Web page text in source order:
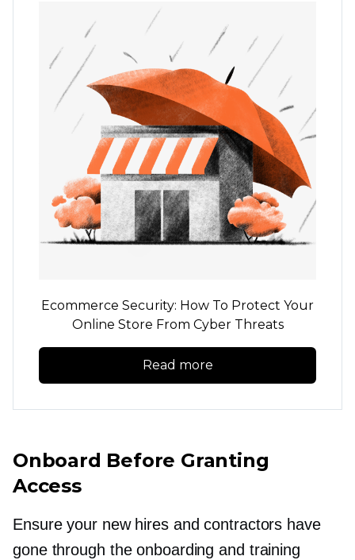
Ecommerce Security: How To Protect Your
Online Store From Cyber Threats
Read more
Onboard Before Granting
Access
Ensure your new hires and contractors have
gone through the onboarding and training